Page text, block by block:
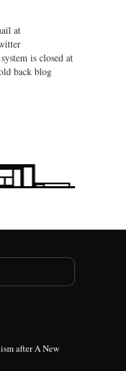
at
is closed at
back blog
after A New